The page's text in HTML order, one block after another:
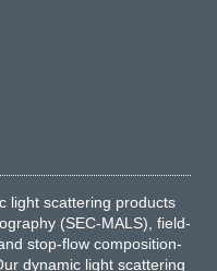
light scattering products
(SEC-MALS), field-
stop-flow composition-
dynamic light scattering